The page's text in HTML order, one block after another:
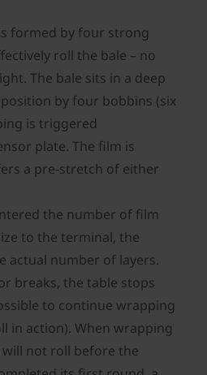
formed by four strong
roll the bale – no
The bale sits in a deep
by four bobbins (six
is triggered
plate. The film is
a pre-stretch of either
the number of film
to the terminal, the
actual number of layers.
breaks, the table stops
to continue wrapping
in action). When wrapping
not roll before the